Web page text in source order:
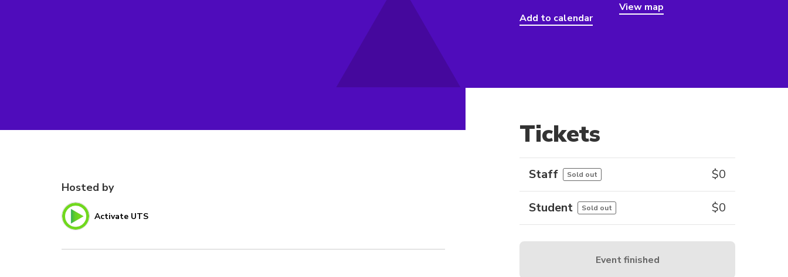
Add to calendar
View map
Hosted by
Activate UTS
Tickets
Staff Sold out $0
Student Sold out $0
Event finished